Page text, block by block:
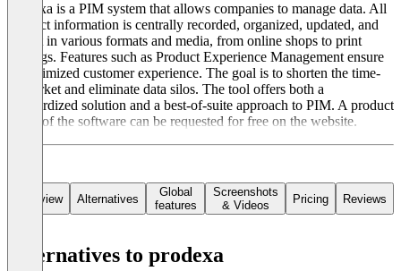
prodexa is a PIM system that allows companies to manage data. All
product information is centrally recorded, organized, updated, and
output in various formats and media, from online shops to print
catalogs. Features such as Product Experience Management ensure
an optimized customer experience. The goal is to shorten the time-
to-market and eliminate data silos. The tool offers both a
standardized solution and a best-of-suite approach to PIM. A product
demo of the software can be requested for free on the website.
Overview Alternatives
Global
features
Screenshots
& Videos
Pricing Reviews
Alternatives to prodexa